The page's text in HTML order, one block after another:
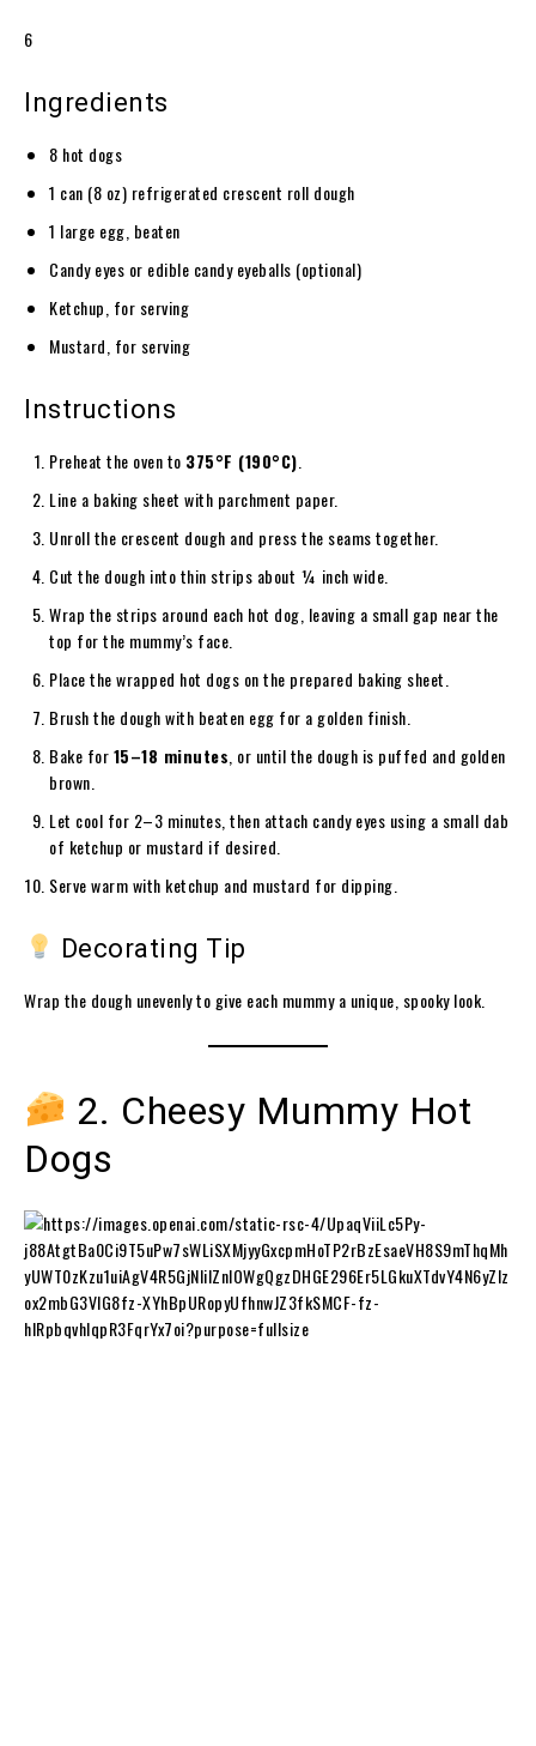
6
Ingredients
8 hot dogs
1 can (8 oz) refrigerated crescent roll dough
1 large egg, beaten
Candy eyes or edible candy eyeballs (optional)
Ketchup, for serving
Mustard, for serving
Instructions
Preheat the oven to 375°F (190°C)
Line a baking sheet with parchment paper.
Unroll the crescent dough and press the seams together.
Cut the dough into thin strips about ¼ inch wide.
Wrap the strips around each hot dog, leaving a small gap near the
top for the mummy’s face.
Place the wrapped hot dogs on the prepared baking sheet.
Brush the dough with beaten egg for a golden finish.
Bake for15–18 minutes , or until the dough is puffed and golden
brown.
Let cool for 2–3 minutes, then attach candy eyes using a small dab
of ketchup or mustard if desired.
Serve warm with ketchup and mustard for dipping.
Decorating Tip
Wrap the dough unevenly to give each mummy a unique, spooky look.
2. Cheesy Mummy Hot
Dogs